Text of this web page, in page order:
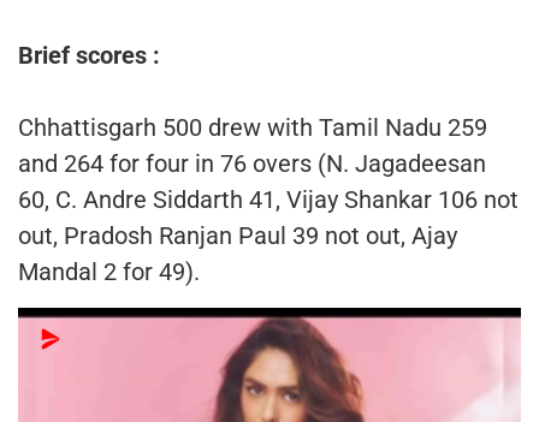
Brief scores :
Chhattisgarh 500 drew with Tamil Nadu 259
and 264 for four in 76 overs (N. Jagadeesan
60, C. Andre Siddarth 41, Vijay Shankar 106 not
out, Pradosh Ranjan Paul 39 not out, Ajay
Mandal 2 for 49).